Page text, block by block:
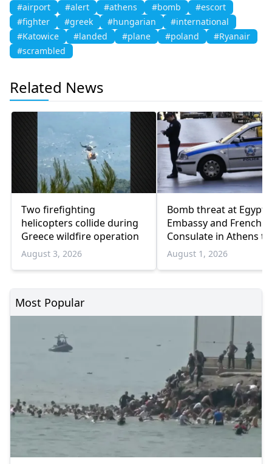
#airport #alert #athens #bomb
#escort
#fighter
#greek #hungarian
#international
#Katowice
#landed #plane #poland
#Ryanair
#scrambled
Related News
Two firefighting
helicopters collide during
Greece wildfire operation
August 3, 2026
Bomb threat at
Embassy and French
Consulate in Athens
out to be a prank
August 1, 2026
Most Popular